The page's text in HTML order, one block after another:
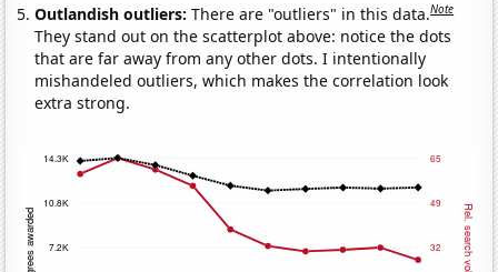
Outlandish outliers:There are "outliers" in this data.Note
They stand out on the scatterplot above: notice the dots
that are far away from any other dots. I intentionally
mishandeled outliers, which makes the correlation look
extra strong.